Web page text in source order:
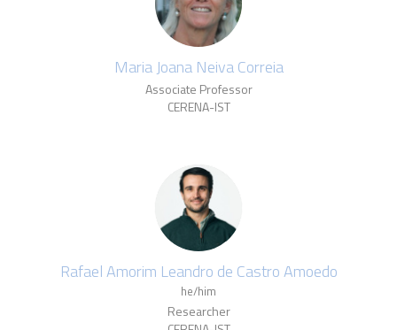
Maria Joana Neiva Correia
Associate Professor
CERENA-IST
Rafael Amorim Leandro de Castro Amoedo
he/him
Researcher